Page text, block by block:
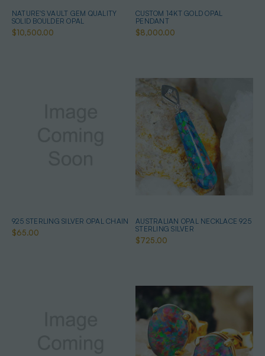
NATURE'S VAULT GEM QUALITY
SOLID BOULDER OPAL
$10,500.00
CUSTOM 14KT GOLD OPAL
PENDANT
$8,000.00
925 STERLING SILVER OPAL CHAIN
$65.00
AUSTRALIAN OPAL NECKLACE 925
STERLING SILVER
$725.00